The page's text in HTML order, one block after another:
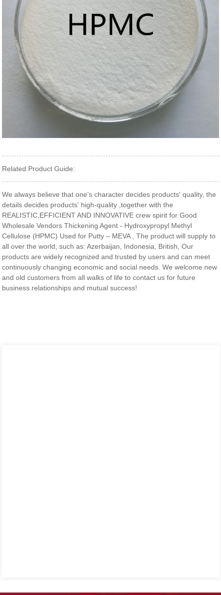
Related Product Guide:
We always believe that one's character decides products' quality, the
details decides products' high-quality ,together with the
REALISTIC,EFFICIENT AND INNOVATIVE crew spirit for Good
Wholesale Vendors Thickening Agent - Hydroxypropyl Methyl
Cellulose (HPMC) Used for Putty – MEVA , The product will supply to
all over the world, such as: Azerbaijan, Indonesia, British, Our
products are widely recognized and trusted by users and can meet
continuously changing economic and social needs. We welcome new
and old customers from all walks of life to contact us for future
business relationships and mutual success!